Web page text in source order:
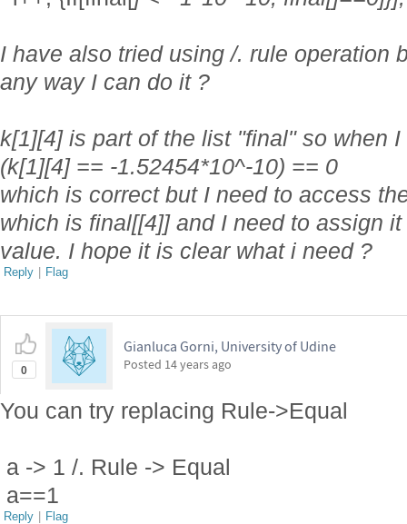
I have also tried using /. rule operation
any way I can do it ?
k[1][4] is part of the list "final" so when
(k[1][4] == -1.52454*10^-10) == 0
which is correct but I need to access
which is final[[4]] and I need to assign
value. I hope it is clear what i need ?
Reply | Flag
0
Gianluca Gorni, University of Udine
Posted 14 years ago
You can try replacing Rule->Equal
a -> 1 /. Rule -> Equal
a==1
Reply | Flag